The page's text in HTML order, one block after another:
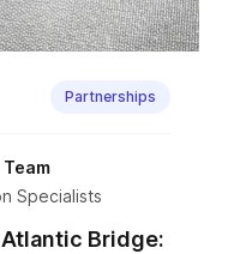
Partnerships
Team
Specialists
Bridge: